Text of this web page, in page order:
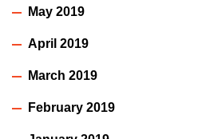
May 2019
April 2019
March 2019
February 2019